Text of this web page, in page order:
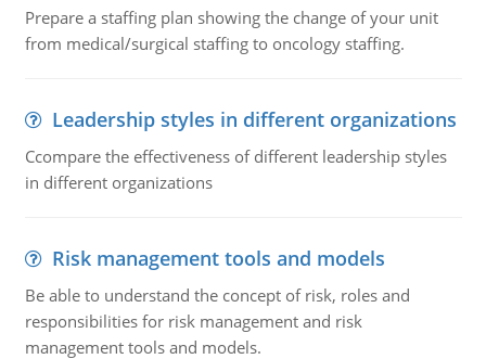
Prepare a staffing plan showing the change of your unit
from medical/surgical staffing to oncology staffing.
Leadership styles in different organizations
Ccompare the effectiveness of different leadership styles
in different organizations
Risk management tools and models
Be able to understand the concept of risk, roles and
responsibilities for risk management and risk
management tools and models.